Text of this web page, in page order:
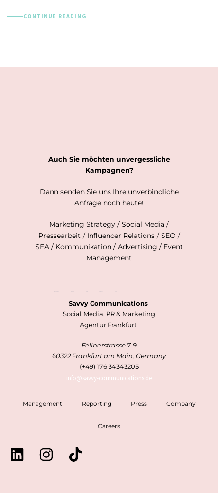
CONTINUE READING
Auch Sie möchten unvergessliche
Kampagnen?
Dann senden Sie uns Ihre unverbindliche
Anfrage noch heute!
Marketing Strategy / Social Media /
Pressearbeit / Influencer Relations / SEO /
SEA / Kommunikation / Advertising / Event
Management
Savvy Communications
Social Media, PR & Marketing
Agentur Frankfurt
Fellnerstrasse 7-9
60322 Frankfurt am Main, Germany
(+49) 176 34343205
info@savvy-communications.de
Management Reporting Press Company
Careers